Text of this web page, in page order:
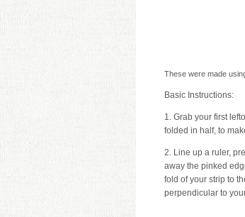
These were made
Basic Instructions:
1. Grab your first
folded in half, to
2. Line up a ruler,
away the pinked
fold of your strip to
perpendicular to